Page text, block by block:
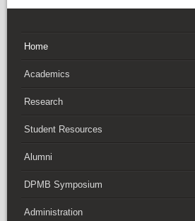
Home
Academics
Research
Student Resources
Alumni
DPMB Symposium
Administration